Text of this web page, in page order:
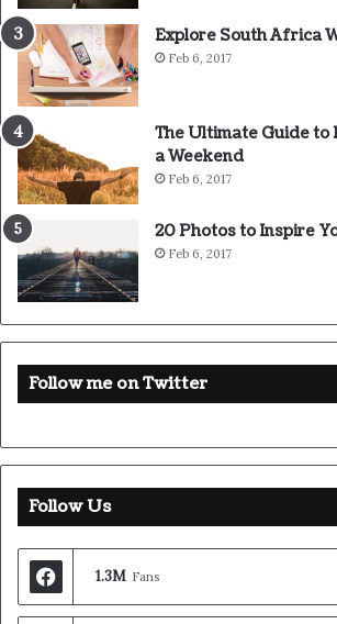
Explore South Africa
Feb 6, 2017
The Ultimate Guide to
a Weekend
Feb 6, 2017
20 Photos to Inspire
Feb 6, 2017
Follow me on Twitter
Follow Us
1.3M Fans